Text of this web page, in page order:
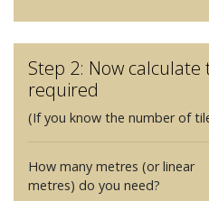
Step 2: Now
required
(If you know the number of
How many metres (or linear
metres) do you need?